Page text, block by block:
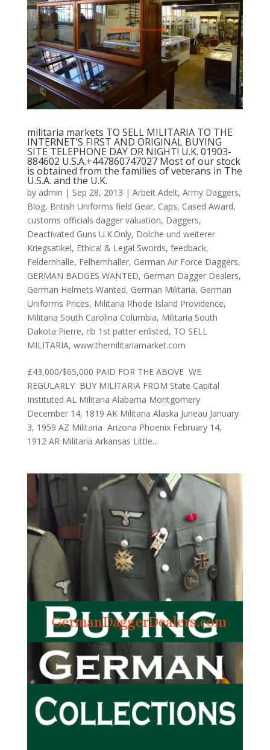
militaria markets TO SELL MILITARIA TO THE
INTERNET’S FIRST AND ORIGINAL BUYING
SITE TELEPHONE DAY OR NIGHT! U.K. 01903-
884602 U.S.A.+447860747027 Most of our stock
is obtained from the families of veterans in The
U.S.A. and the U.K.
by admin | Sep 28, 2013 | Arbeit Adelt, Army Daggers,
Blog, British Uniforms field Gear, Caps, Cased Award,
customs officials dagger valuation, Daggers,
Deactivated Guns U.K.Only, Dolche und weiterer
Kriegsatikel, Ethical & Legal Swords, feedback,
Feldernhalle, Felhernhaller, German Air Force Daggers,
GERMAN BADGES WANTED, German Dagger Dealers,
German Helmets Wanted, German Militaria, German
Uniforms Prices, Militaria Rhode Island Providence,
Militaria South Carolina Columbia, Militaria South
Dakota Pierre, rlb 1st patter enlisted, TO SELL
MILITARIA, www.themilitariamarket.com
£43,000/$65,000 PAID FOR THE ABOVE ​ WE
REGULARLY BUY MILITARIA FROM State Capital
Instituted AL Militaria Alabama Montgomery
December 14, 1819 AK Militaria Alaska Juneau January
3, 1959 AZ Militaria Arizona Phoenix February 14,
1912 AR Militaria Arkansas Little...